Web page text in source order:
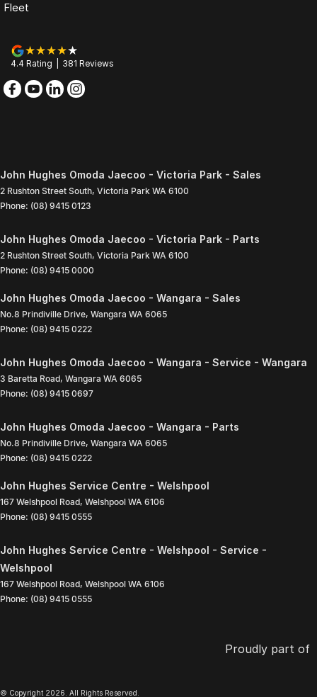
Fleet
4.4 Rating 381 Reviews
John Hughes Omoda Jaecoo - Victoria Park - Sales
2 Rushton Street South, Victoria Park WA 6100
Phone: (08) 9415 0123
John Hughes Omoda Jaecoo - Victoria Park - Parts
2 Rushton Street South, Victoria Park WA 6100
Phone: (08) 9415 0000
John Hughes Omoda Jaecoo - Wangara - Sales
No.8 Prindiville Drive, Wangara WA 6065
Phone: (08) 9415 0222
John Hughes Omoda Jaecoo - Wangara - Service - Wangara
3 Baretta Road, Wangara WA 6065
Phone: (08) 9415 0697
John Hughes Omoda Jaecoo - Wangara - Parts
No.8 Prindiville Drive, Wangara WA 6065
Phone: (08) 9415 0222
John Hughes Service Centre - Welshpool
167 Welshpool Road, Welshpool WA 6106
Phone: (08) 9415 0555
John Hughes Service Centre - Welshpool - Service -
Welshpool
167 Welshpool Road, Welshpool WA 6106
Phone: (08) 9415 0555
Proudly part of
© Copyright 2026. All Rights Reserved.